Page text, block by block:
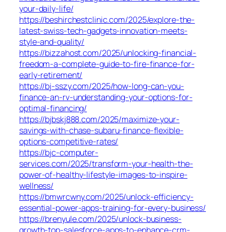
your-daily-life/
https://beshirchestclinic.com/2025/explore-the-
latest-swiss-tech-gadgets-innovation-meets-
style-and-quality/
https://bizzahost.com/2025/unlocking-financial-
freedom-a-complete-guide-to-fire-finance-for-
early-retirement/
https://bj-sszy.com/2025/how-long-can-you-
finance-an-rv-understanding-your-options-for-
optimal-financing/
https://bjbskj888.com/2025/maximize-your-
savings-with-chase-subaru-finance-flexible-
options-competitive-rates/
https://bjc-computer-
services.com/2025/transform-your-health-the-
power-of-healthy-lifestyle-images-to-inspire-
wellness/
https://bmwrcwny.com/2025/unlock-efficiency-
essential-power-apps-training-for-every-business/
https://brenyule.com/2025/unlock-business-